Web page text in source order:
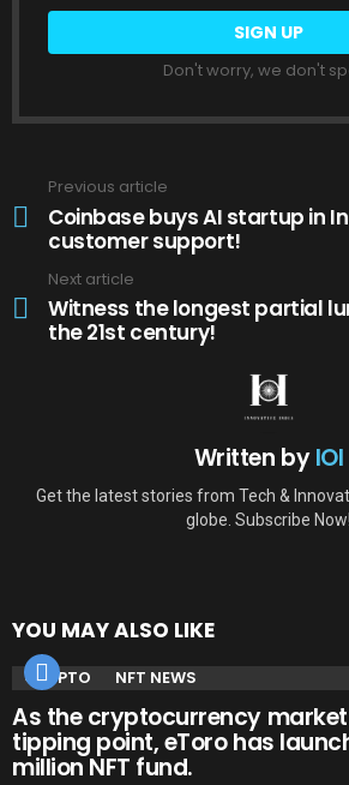
Don't worry, we don't
more
Previous article
Coinbase buys AI startup in
customer support!
Next article
Witness the longest partial
the 21st century!
Written byIOI
Get the latest stories from Tech &
globe. Subscribe Now!
YOU MAY ALSO LIKE
CRYPTO NFT NEWS
As the cryptocurrency
tipping point, eToro has
million NFT fund.